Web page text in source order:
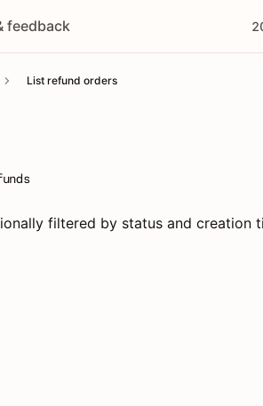
feedback
List refund orders
filtered by status and creation